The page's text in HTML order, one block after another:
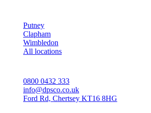
Putney
Clapham
Wimbledon
All locations
0800 0432 333
info@dpsco.co.uk
Ford Rd, Chertsey KT16 8HG